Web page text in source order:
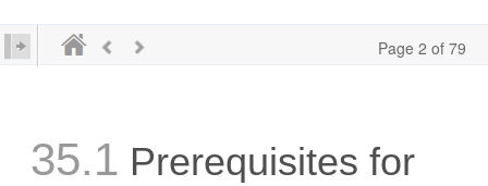
Page 2 of 79
35.1 Prerequisites for